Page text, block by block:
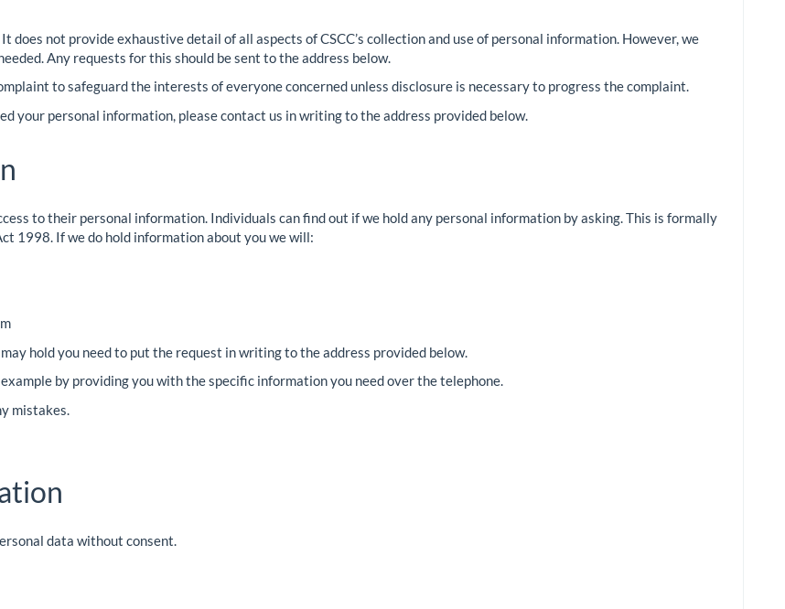
not provide exhaustive detail of all aspects of CSCC’s collection and use of personal information. However, we
Any requests for this should be sent to the address below.
to safeguard the interests of everyone concerned unless disclosure is necessary to progress the complaint.
your personal information, please contact us in writing to the address provided below.
to their personal information. Individuals can find out if we hold any personal information by asking. This is formally
1998. If we do hold information about you we will:
hold you need to put the request in writing to the address provided below.
by providing you with the specific information you need over the telephone.
mistakes.
data without consent.